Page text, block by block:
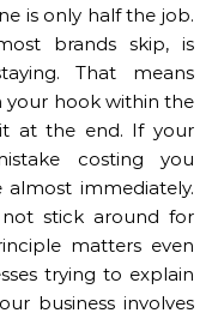
is only half the job.
brands skip, is
That means
your hook within the
at the end. If your
costing you
almost immediately.
stick around for
matters even
trying to explain
business involves